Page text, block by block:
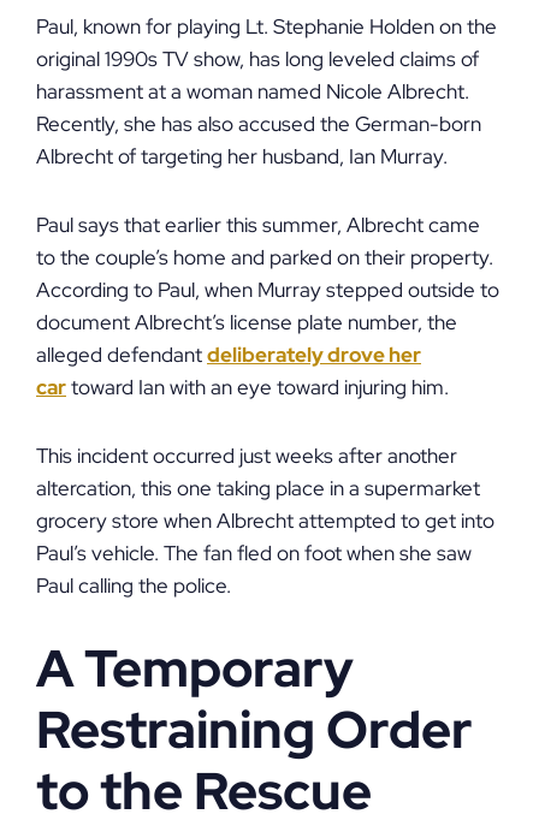
Paul, known for playing Lt. Stephanie Holden on the
original 1990s TV show, has long leveled claims of
harassment at a woman named Nicole Albrecht.
Recently, she has also accused the German-born
Albrecht of targeting her husband, Ian Murray.
Paul says that earlier this summer, Albrecht came
to the couple’s home and parked on their property.
According to Paul, when Murray stepped outside to
document Albrecht’s license plate number, the
alleged defendantdeliberately drove her
cartoward Ian with an eye toward injuring him.
This incident occurred just weeks after another
altercation, this one taking place in a supermarket
grocery store when Albrecht attempted to get into
Paul’s vehicle. The fan fled on foot when she saw
Paul calling the police.
A Temporary
Restraining Order
to the Rescue